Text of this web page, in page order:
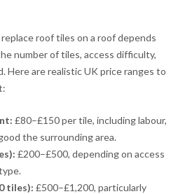
roof tiles on a roof depends
number of tiles, access difficulty,
Here are realistic UK price ranges to
£80–£150 per tile, including labour,
the surrounding area.
£200–£500, depending on access
tiles): £500–£1,200, particularly